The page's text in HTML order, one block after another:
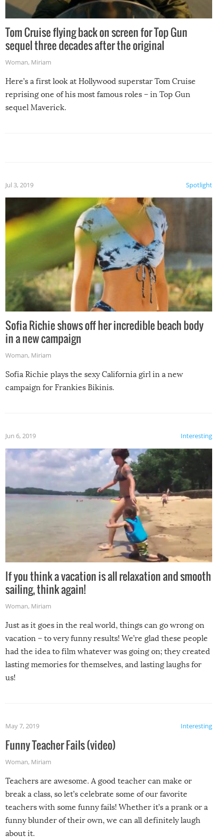
Tom Cruise flying back on screen for Top Gun
sequel three decades after the original
Woman, Miriam
Here’s a first look at Hollywood superstar Tom Cruise
reprising one of his most famous roles – in Top Gun
sequel Maverick.
Spotlight
Jul 3, 2019
Sofia Richie shows off her incredible beach body
in a new campaign
Woman, Miriam
Sofia Richie plays the sexy California girl in a new
campaign for Frankies Bikinis.
Interesting
Jun 6, 2019
If you think a vacation is all relaxation and smooth
sailing, think again!
Woman, Miriam
Just as it goes in the real world, things can go wrong on
vacation – to very funny results! We’re glad these people
had the idea to film whatever was going on; they created
lasting memories for themselves, and lasting laughs for
us!
Interesting
May 7, 2019
Funny Teacher Fails (video)
Woman, Miriam
Teachers are awesome. A good teacher can make or
break a class, so let’s celebrate some of our favorite
teachers with some funny fails! Whether it’s a prank or a
funny blunder of their own, we can all definitely laugh
about it.